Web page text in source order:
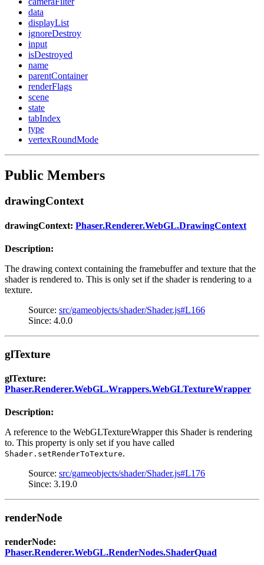
data
displayList
ignoreDestroy
input
isDestroyed
name
parentContainer
renderFlags
scene
state
tabIndex
type
vertexRoundMode
Public Members
drawingContext
drawingContext: Phaser.Renderer.WebGL.DrawingContext
Description:
The drawing context containing the framebuffer and texture that the
shader is rendered to. This is only set if the shader is rendering to a
texture.
Source: src/gameobjects/shader/Shader.js#L166
Since: 4.0.0
glTexture
glTexture:
Phaser.Renderer.WebGL.Wrappers.WebGLTextureWrapper
Description:
A reference to the WebGLTextureWrapper this Shader is rendering
to. This property is only set if you have called
Shader.setRenderToTexture.
Source: src/gameobjects/shader/Shader.js#L176
Since: 3.19.0
renderNode
renderNode:
Phaser.Renderer.WebGL.RenderNodes.ShaderQuad